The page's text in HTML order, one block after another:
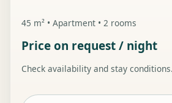
45 m² • Apartment • 2 rooms
Price on request / night
Check availability and stay conditions.